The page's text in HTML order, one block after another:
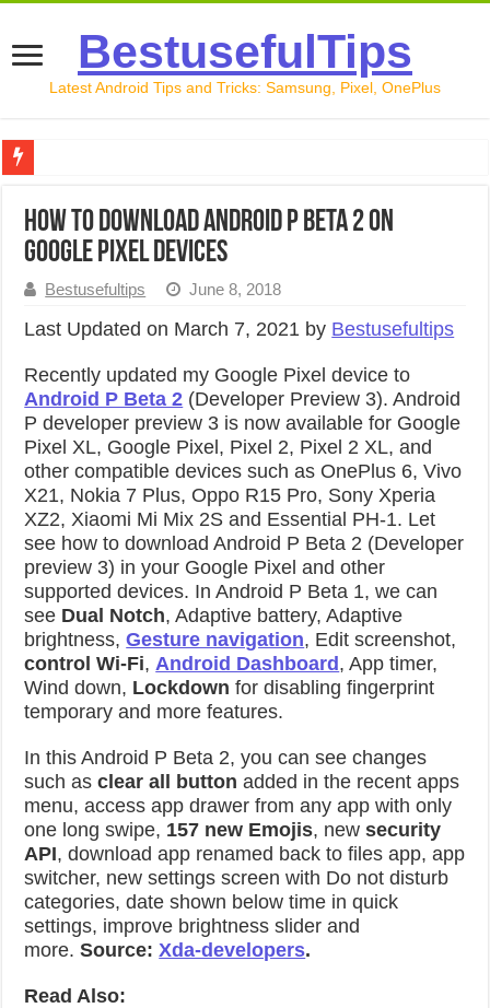
BestusefulTips
Latest Android Tips and Tricks: Samsung, Pixel, OnePlus
How to Record Your Screen on Android in 2026
How to Transfer Data from Android to iPhone in 2026
How to Download Android P Beta 2 on
Google Pixel Devices
Bestusefultips June 8, 2018
Last Updated on March 7, 2021 by Bestusefultips
Recently updated my Google Pixel device to
Android P Beta 2 (Developer Preview 3). Android
P developer preview 3 is now available for Google
Pixel XL, Google Pixel, Pixel 2, Pixel 2 XL, and
other compatible devices such as OnePlus 6, Vivo
X21, Nokia 7 Plus, Oppo R15 Pro, Sony Xperia
XZ2, Xiaomi Mi Mix 2S and Essential PH-1. Let
see how to download Android P Beta 2 (Developer
preview 3) in your Google Pixel and other
supported devices. In Android P Beta 1, we can
see Dual Notch, Adaptive battery, Adaptive
brightness,Gesture navigation, Edit screenshot,
control Wi-Fi,Android Dashboard , App timer,
Wind down, Lockdown for disabling fingerprint
temporary and more features.
In this Android P Beta 2, you can see changes
such asclear all button added in the recent apps
menu, access app drawer from any app with only
one long swipe, 157 new Emojis, newsecurity
API, download app renamed back to files app, app
switcher, new settings screen with Do not disturb
categories, date shown below time in quick
settings, improve brightness slider and
more.Source:Xda-developers.
Read Also: